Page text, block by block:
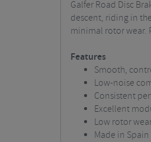
Galfer Road Disc
descent, riding in
minimal rotor wear.
Features
Smooth,
Low-noise
Consistent
Excellent
Low rotor
Made in